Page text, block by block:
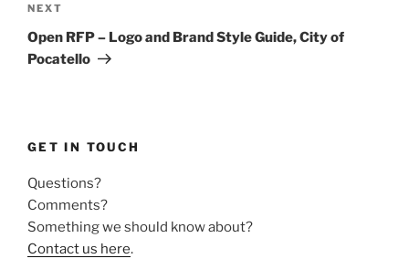
Next
Post
NEXT
Open RFP – Logo and Brand Style Guide, City of
Pocatello
GET IN TOUCH
Questions?
Comments?
Something we should know about?
Contact us here.